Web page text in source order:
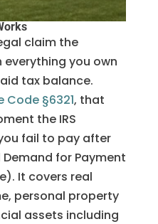
claim the
you own
tax balance.
Code §6321, that
the IRS
fail to pay after
for Payment
It covers real
personal property
assets including